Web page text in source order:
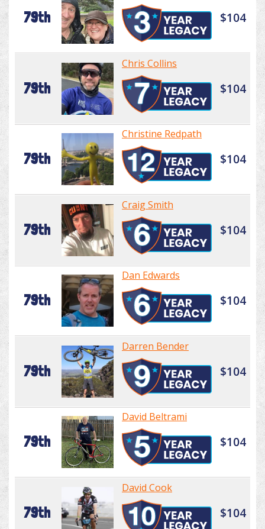
79th $104
79th
Chris Collins
$104
79th
Christine Redpath
$104
79th
Craig Smith
$104
79th
Dan Edwards
$104
79th
Darren Bender
$104
79th
David Beltrami
$104
79th
David Cook
$104